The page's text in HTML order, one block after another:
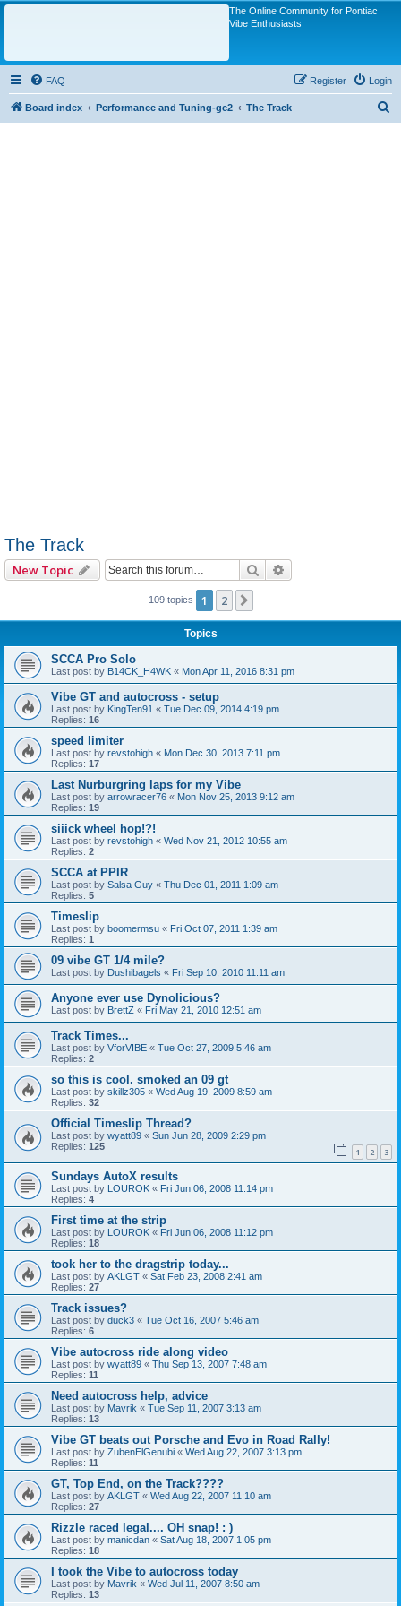
The Online Community for Pontiac
Vibe Enthusiasts
FAQ Login
Register
Board index Performance and Tuning-gc2 The Track
The Track
New Topic Search
109 topics 1 2
Topics
SCCA Pro Solo
Last post by B14CK_H4WK « Mon Apr 11, 2016 8:31 pm
Vibe GT and autocross - setup
Last post by KingTen91 « Tue Dec 09, 2014 4:19 pm
Replies: 16
speed limiter
Last post by revstohigh « Mon Dec 30, 2013 7:11 pm
Replies: 17
Last Nurburgring laps for my Vibe
Last post by arrowracer76 « Mon Nov 25, 2013 9:12 am
Replies: 19
siiick wheel hop!?!
Last post by revstohigh « Wed Nov 21, 2012 10:55 am
Replies: 2
SCCA at PPIR
Last post by Salsa Guy « Thu Dec 01, 2011 1:09 am
Replies: 5
Timeslip
Last post by boomermsu « Fri Oct 07, 2011 1:39 am
Replies: 1
09 vibe GT 1/4 mile?
Last post by Dushibagels « Fri Sep 10, 2010 11:11 am
Anyone ever use Dynolicious?
Last post by BrettZ « Fri May 21, 2010 12:51 am
Track Times...
Last post by VforVIBE « Tue Oct 27, 2009 5:46 am
Replies: 2
so this is cool. smoked an 09 gt
Last post by skillz305 « Wed Aug 19, 2009 8:59 am
Replies: 32
Official Timeslip Thread?
Last post by wyatt89 « Sun Jun 28, 2009 2:29 pm
Replies: 125 1 2 3
Sundays AutoX results
Last post by LOUROK « Fri Jun 06, 2008 11:14 pm
Replies: 4
First time at the strip
Last post by LOUROK « Fri Jun 06, 2008 11:12 pm
Replies: 18
took her to the dragstrip today...
Last post by AKLGT « Sat Feb 23, 2008 2:41 am
Replies: 27
Track issues?
Last post by duck3 « Tue Oct 16, 2007 5:46 am
Replies: 6
Vibe autocross ride along video
Last post by wyatt89 « Thu Sep 13, 2007 7:48 am
Replies: 11
Need autocross help, advice
Last post by Mavrik « Tue Sep 11, 2007 3:13 am
Replies: 13
Vibe GT beats out Porsche and Evo in Road Rally!
Last post by ZubenElGenubi « Wed Aug 22, 2007 3:13 pm
Replies: 11
GT, Top End, on the Track????
Last post by AKLGT « Wed Aug 22, 2007 11:10 am
Replies: 27
Rizzle raced legal.... OH snap! : )
Last post by manicdan « Sat Aug 18, 2007 1:05 pm
Replies: 18
I took the Vibe to autocross today
Last post by Mavrik « Wed Jul 11, 2007 8:50 am
Replies: 13